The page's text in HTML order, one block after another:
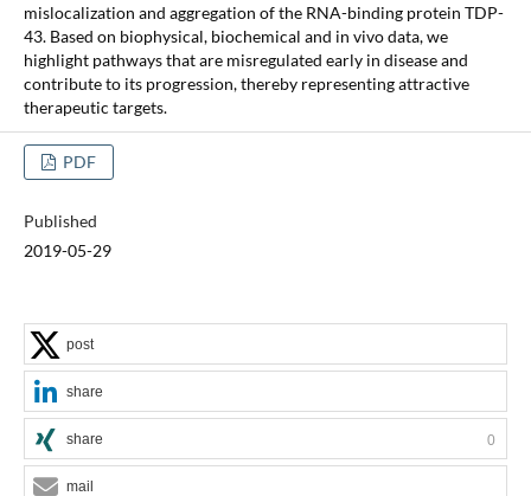
mislocalization and aggregation of the RNA-binding protein TDP-
43. Based on biophysical, biochemical and in vivo data, we
highlight pathways that are misregulated early in disease and
contribute to its progression, thereby representing attractive
therapeutic targets.
PDF
Published
2019-05-29
post
share
share 0
mail